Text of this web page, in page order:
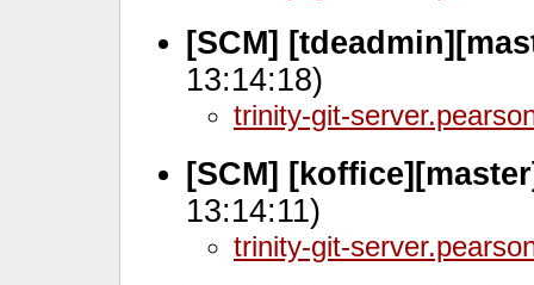
[SCM]
13:14:18)
trinity-git-
[SCM]
13:14:11)
trinity-git-